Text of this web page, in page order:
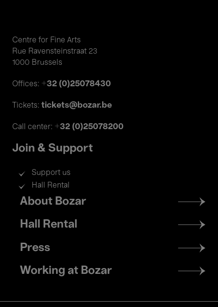
Centre for Fine Arts
Rue Ravensteinstraat 23
1000 Brussels
Offices: +32 (0)25078430
Tickets: tickets@bozar.be
Call center: +32 (0)25078200
Join & Support
Support us
Hall Rental
Footer
menu
About Bozar
Hall Rental
Press
Working at Bozar